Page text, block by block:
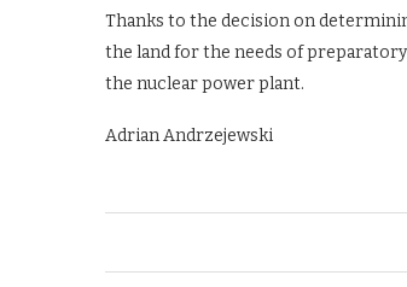
Thanks to the decision on
the land for the needs of
the nuclear power plant.
Adrian Andrzejewski